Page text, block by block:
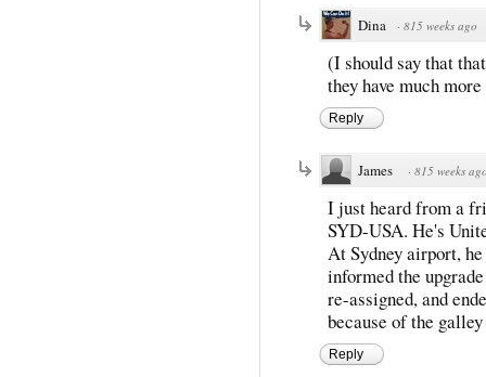
Dina · 815 weeks ago
(I should say that
they have much
Reply
James · 815 weeks
I just heard from a
SYD-USA. He's
At Sydney airport,
informed the
re-assigned, and
because of the
Reply